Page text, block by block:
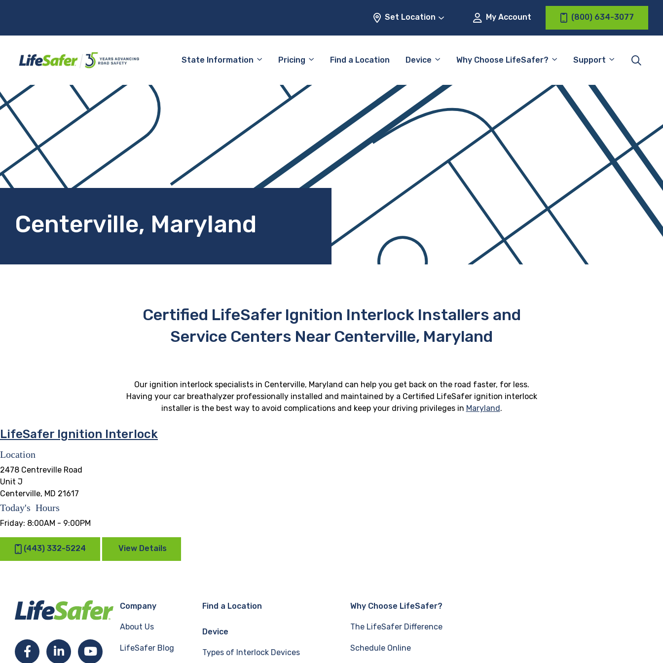
Set Location My Account (800) 634-3077
State Information Pricing Find a Location Device Why Choose LifeSafer? Support
Centerville, Maryland
Certified LifeSafer Ignition Interlock Installers and
Service Centers Near Centerville, Maryland
Our ignition interlock specialists in Centerville, Maryland can help you get back on the road faster, for less.
Having your car breathalyzer professionally installed and maintained by a Certified LifeSafer ignition interlock
installer is the best way to avoid complications and keep your driving privileges in Maryland.
LifeSafer Ignition Interlock
Location
2478 Centreville Road
Unit J
Centerville, MD 21617
Today's Hours
Friday: 8:00AM - 9:00PM
(443) 332-5224 View Details
FacebookLinkedInYouTube
Company
About Us
LifeSafer Blog
Find a Location
Device
Types of Interlock Devices
Why Choose LifeSafer?
The LifeSafer Difference
Schedule Online